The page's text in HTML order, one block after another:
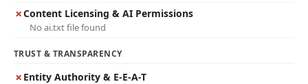
✗Content Licensing & AI Permissions
No ai.txt file found
TRUST & TRANSPARENCY
✗ Entity Authority & E-E-A-T